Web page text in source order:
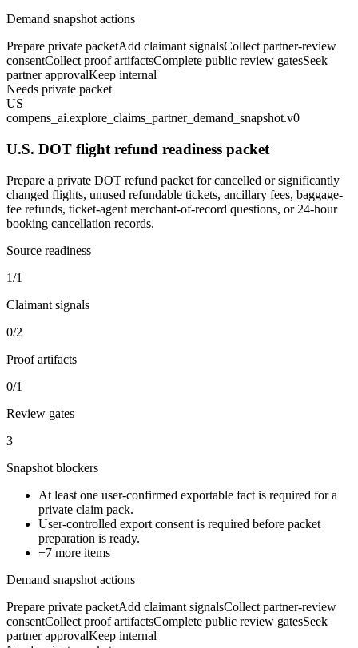
Demand snapshot actions
Prepare private packetAdd claimant signalsCollect partner-review
consentCollect proof artifactsComplete public review gatesSeek
partner approvalKeep internal
Needs private packet
US
compens_ai.explore_claims_partner_demand_snapshot.v0
U.S. DOT flight refund readiness packet
Prepare a private DOT refund packet for cancelled or significantly
changed flights, unused refundable tickets, ancillary fees, baggage-
fee refunds, ticket-agent merchant-of-record questions, or 24-hour
booking cancellation records.
Source readiness
1/1
Claimant signals
0/2
Proof artifacts
0/1
Review gates
3
Snapshot blockers
At least one user-confirmed exportable fact is required for a
private claim pack.
User-controlled export consent is required before packet
preparation is ready.
+7 more items
Demand snapshot actions
Prepare private packetAdd claimant signalsCollect partner-review
consentCollect proof artifactsComplete public review gatesSeek
partner approvalKeep internal